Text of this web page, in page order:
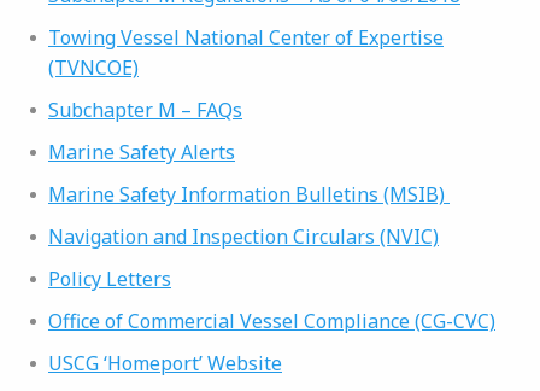
Towing Vessel National Center of Expertise
(TVNCOE)
Subchapter M – FAQs
Marine Safety Alerts
Marine Safety Information Bulletins (MSIB)
Navigation and Inspection Circulars (NVIC)
Policy Letters
Office of Commercial Vessel Compliance (CG-CVC)
USCG ‘Homeport’ Website